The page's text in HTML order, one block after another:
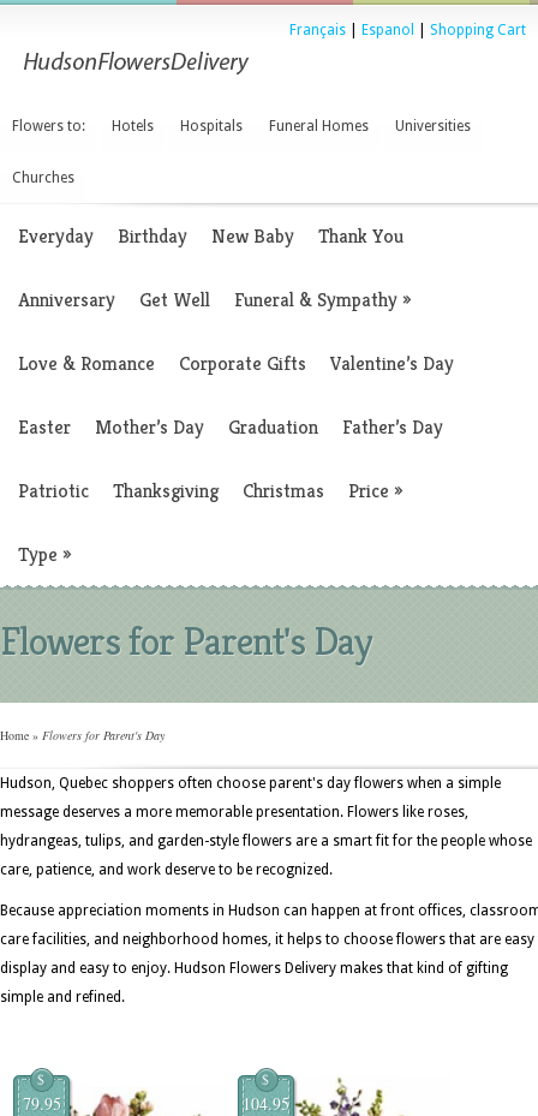
Français Espanol Shopping Cart
Flowers to: Hotels Hospitals Funeral Homes Universities
Churches
Everyday Birthday New Baby Thank You
Anniversary Get Well Funeral & Sympathy»
Love & Romance Corporate Gifts Valentine’s Day
Easter Mother’s Day Graduation Father’s Day
Patriotic Thanksgiving Christmas Price »
Type »
Flowers for Parent's Day
Home » Flowers for Parent's Day
Hudson, Quebec shoppers often choose parent's day flowers when a simple
message deserves a more memorable presentation. Flowers like roses,
hydrangeas, tulips, and garden-style flowers are a smart fit for the people whose
care, patience, and work deserve to be recognized.
Because appreciation moments in Hudson can happen at front offices,
care facilities, and neighborhood homes, it helps to choose flowers that are
display and easy to enjoy. Hudson Flowers Delivery makes that kind of gifting
simple and refined.
$
79.95
$
104.95